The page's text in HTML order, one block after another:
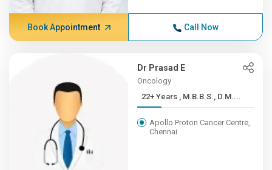
Book Appointment Call Now
Dr Prasad E
Oncology
22+ Years , M.B.B.S., D.M....
Apollo Proton Cancer Centre,
Chennai